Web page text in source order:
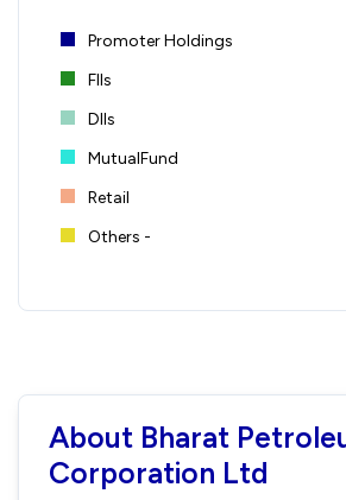
Promoter Holdings
FIIs
DIIs
MutualFund
Retail
Others -
About Bharat
Corporation Ltd